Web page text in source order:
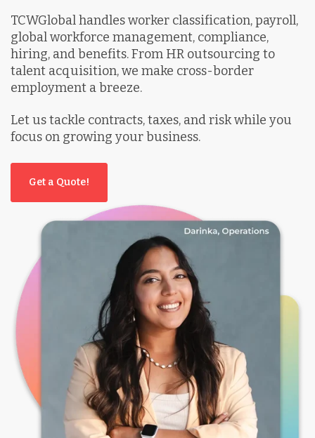
TCWGlobal handles worker classification, payroll,
global workforce management, compliance,
hiring, and benefits. From HR outsourcing to
talent acquisition, we make cross-border
employment a breeze.
Let us tackle contracts, taxes, and risk while you
focus on growing your business.
Get a Quote!